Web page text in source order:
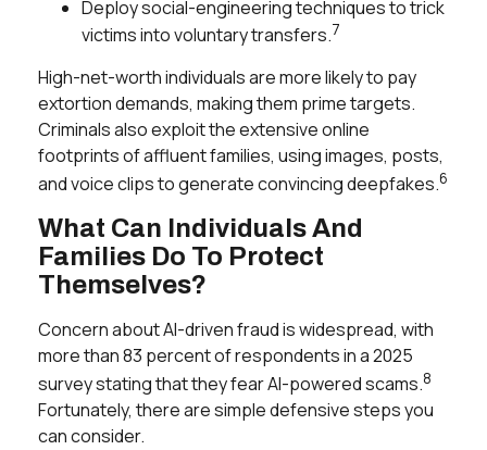
Deploy social-engineering techniques to trick
victims into voluntary transfers.7
High-net-worth individuals are more likely to pay
extortion demands, making them prime targets.
Criminals also exploit the extensive online
footprints of affluent families, using images, posts,
and voice clips to generate convincing deepfakes.6
What Can Individuals And
Families Do To Protect
Themselves?
Concern about AI-driven fraud is widespread, with
more than 83 percent of respondents in a 2025
survey stating that they fear AI-powered scams.8
Fortunately, there are simple defensive steps you
can consider.